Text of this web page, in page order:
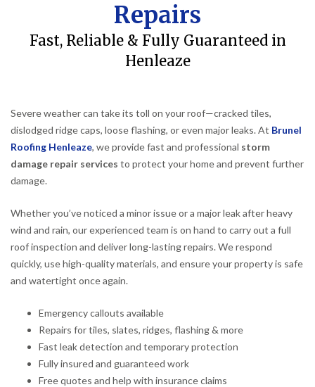
Repairs
Fast, Reliable & Fully Guaranteed in
Henleaze
Severe weather can take its toll on your roof—cracked tiles,
dislodged ridge caps, loose flashing, or even major leaks. At Brunel
Roofing Henleaze, we provide fast and professional storm
damage repair services to protect your home and prevent further
damage.
Whether you’ve noticed a minor issue or a major leak after heavy
wind and rain, our experienced team is on hand to carry out a full
roof inspection and deliver long-lasting repairs. We respond
quickly, use high-quality materials, and ensure your property is safe
and watertight once again.
Emergency callouts available
Repairs for tiles, slates, ridges, flashing & more
Fast leak detection and temporary protection
Fully insured and guaranteed work
Free quotes and help with insurance claims